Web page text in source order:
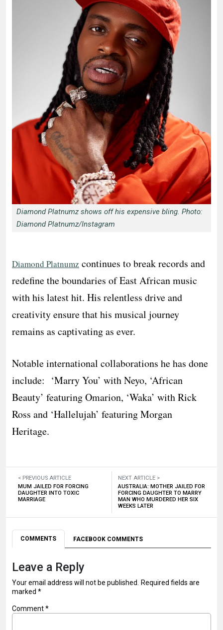
Diamond Platnumz shows off his expensive bling. Photo:
Diamond Platnumz/Instagram
Diamond Platnumz continues to break records and
redefine the boundaries of East African music
with his latest hit. His relentless drive and
creativity ensure that his musical journey
remains as captivating as ever.
Notable international collaborations he has done
include: ‘Marry You’ with Neyo, ‘African
Beauty’ featuring Omarion, ‘Waka’ with Rick
Ross and ‘Hallelujah’ featuring Morgan
Heritage.
< PREVIOUS ARTICLE
MUM JAILED FOR FORCING
DAUGHTER INTO TOXIC
MARRIAGE
NEXT ARTICLE >
AUSTRALIA: MOTHER JAILED FOR
FORCING DAUGHTER TO MARRY
MAN WHO MURDERED HER SIX
WEEKS LATER
COMMENTS FACEBOOK COMMENTS
Leave a Reply
Your email address will not be published. Required fields are
marked *
Comment*